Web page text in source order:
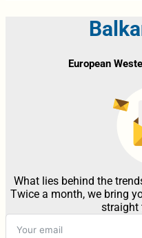
European
What lies behind the
Twice a month, we bring
straight